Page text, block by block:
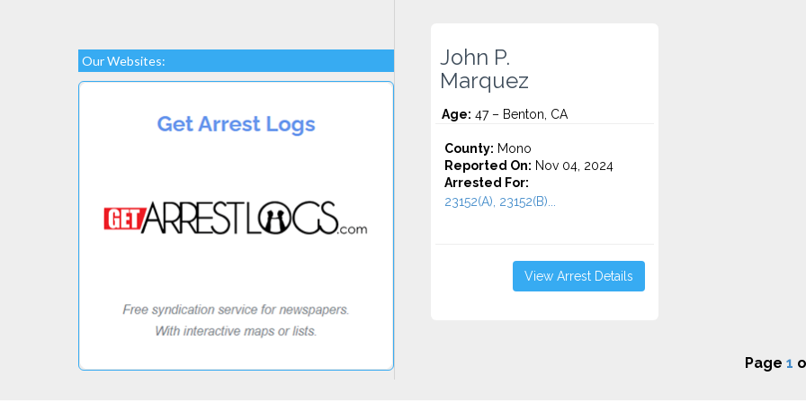
Our Websites:
John P.
Marquez
Age: 47 – Benton, CA
County: Mono
Reported On: Nov 04, 2024
Arrested For:
23152(A), 23152(B)...
View Arrest Details
Page 1